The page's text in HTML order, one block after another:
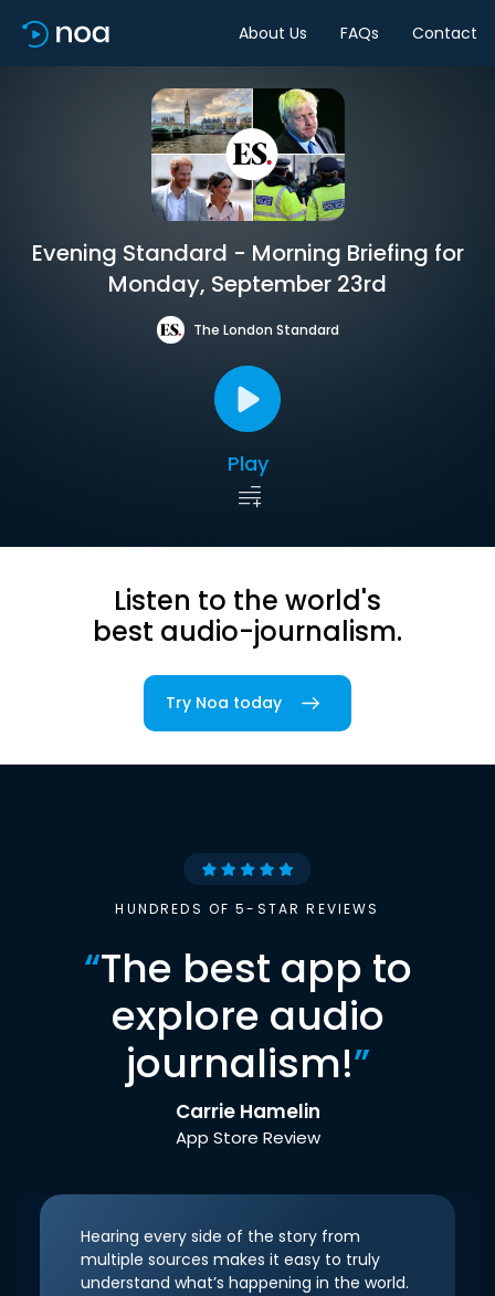
About Us FAQs Contact
Evening Standard - Morning Briefing for
Monday, September 23rd
The London Standard
Play
Listen to the world's
best audio-journalism.
Try Noa today
HUNDREDS OF 5-STAR REVIEWS
“The best app to
explore audio
journalism!”
Carrie Hamelin
App Store Review
Hearing every side of the story from
multiple sources makes it easy to truly
understand what’s happening in the world.